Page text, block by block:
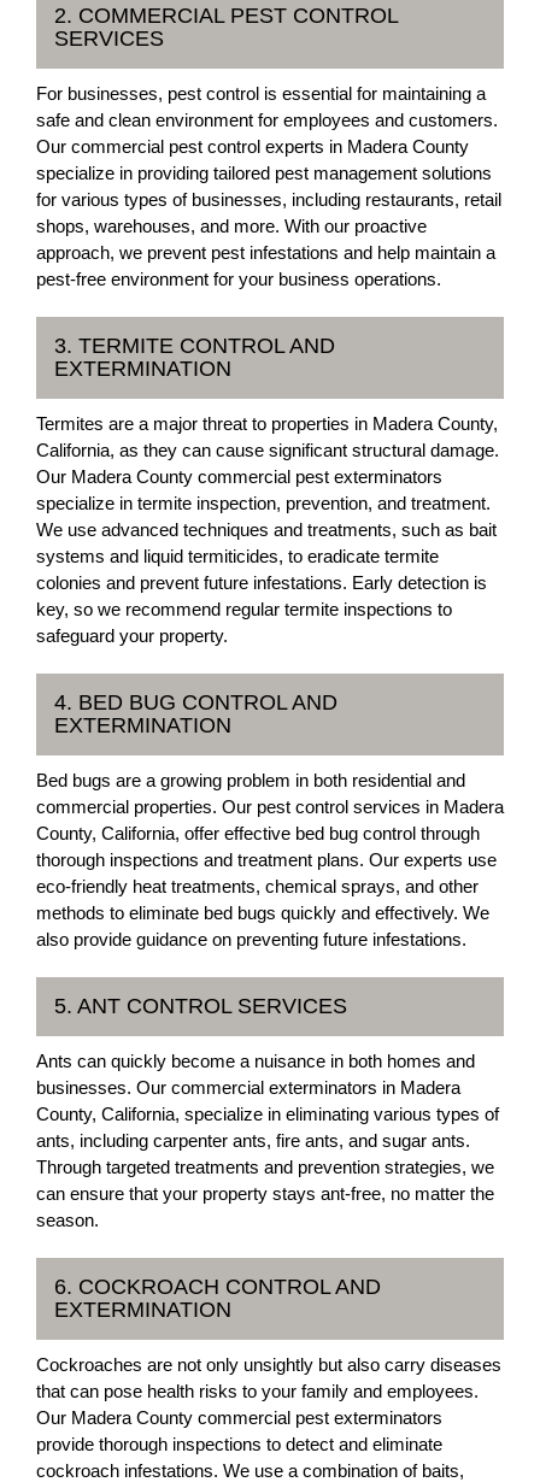
2. COMMERCIAL PEST CONTROL
SERVICES
For businesses, pest control is essential for maintaining a
safe and clean environment for employees and customers.
Our commercial pest control experts in Madera County
specialize in providing tailored pest management solutions
for various types of businesses, including restaurants, retail
shops, warehouses, and more. With our proactive
approach, we prevent pest infestations and help maintain a
pest-free environment for your business operations.
3. TERMITE CONTROL AND
EXTERMINATION
Termites are a major threat to properties in Madera County,
California, as they can cause significant structural damage.
Our Madera County commercial pest exterminators
specialize in termite inspection, prevention, and treatment.
We use advanced techniques and treatments, such as bait
systems and liquid termiticides, to eradicate termite
colonies and prevent future infestations. Early detection is
key, so we recommend regular termite inspections to
safeguard your property.
4. BED BUG CONTROL AND
EXTERMINATION
Bed bugs are a growing problem in both residential and
commercial properties. Our pest control services in Madera
County, California, offer effective bed bug control through
thorough inspections and treatment plans. Our experts use
eco-friendly heat treatments, chemical sprays, and other
methods to eliminate bed bugs quickly and effectively. We
also provide guidance on preventing future infestations.
5. ANT CONTROL SERVICES
Ants can quickly become a nuisance in both homes and
businesses. Our commercial exterminators in Madera
County, California, specialize in eliminating various types of
ants, including carpenter ants, fire ants, and sugar ants.
Through targeted treatments and prevention strategies, we
can ensure that your property stays ant-free, no matter the
season.
6. COCKROACH CONTROL AND
EXTERMINATION
Cockroaches are not only unsightly but also carry diseases
that can pose health risks to your family and employees.
Our Madera County commercial pest exterminators
provide thorough inspections to detect and eliminate
cockroach infestations. We use a combination of baits,